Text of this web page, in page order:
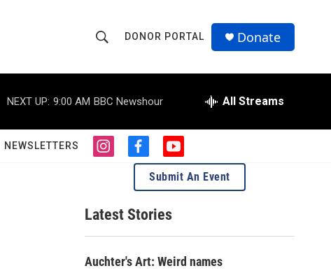
h
o
w
S
a
r
Q
u
DONOR PORTAL Donate
NEXT UP: 9:00 AM BBC Newshour All Streams
NEWSLETTERS
i
a
g
r
m
f
a
e
b
o
o
y
o
u
t
e
Submit An Event
Latest Stories
Auchter's Art: Weird names